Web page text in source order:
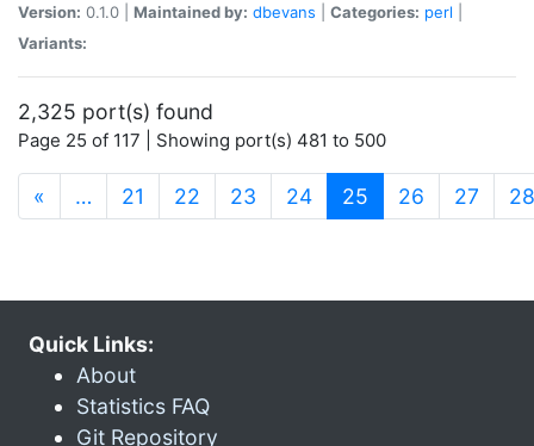
Version: 0.1.0 | Maintained by: dbevans Categories: perl
Variants:
2,325 port(s) found
Page 25 of 117 | Showing port(s) 481 to 500
« … 21 22 23 24 25 (current)
26 27 28
Quick Links:
About
Statistics FAQ
Git Repository